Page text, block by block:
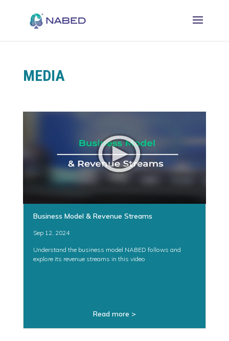
MEDIA
Business Model & Revenue Streams
Sep 12, 2024
Understand the business model NABED follows and
explore its revenue streams in this video
Read more >